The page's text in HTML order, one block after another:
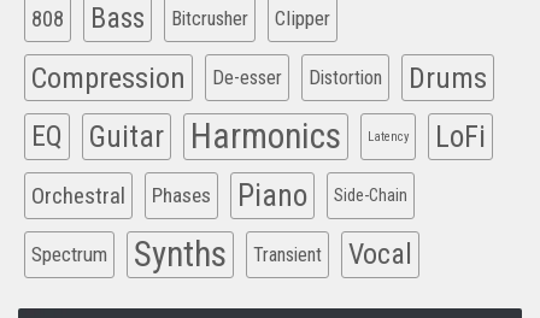
808 Bass Bitcrusher Clipper
Compression De-esser Distortion Drums
EQ Guitar Harmonics Latency LoFi
Orchestral Phases Piano Side-Chain
Spectrum Synths Transient Vocal